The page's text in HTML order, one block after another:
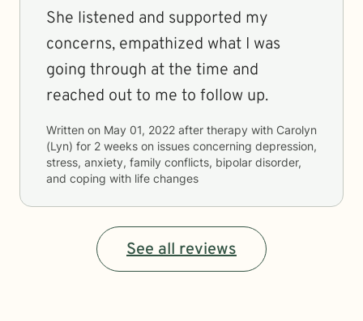
She listened and supported my
concerns, empathized what I was
going through at the time and
reached out to me to follow up.
Written on May 01, 2022 after therapy with Carolyn
(Lyn) for 2 weeks on issues concerning depression,
stress, anxiety, family conflicts, bipolar disorder,
and coping with life changes
See all reviews